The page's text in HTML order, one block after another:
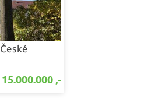
České
15.000.000 ,-